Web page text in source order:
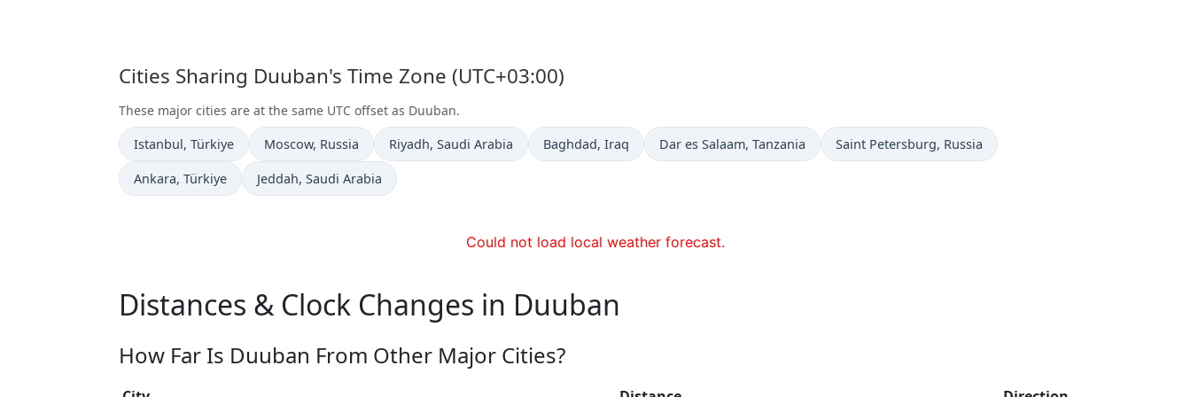
Cities Sharing Duuban's Time Zone (UTC+03:00)
These major cities are at the same UTC offset as Duuban.
Time now in
Istanbul, Türkiye Time now in
Moscow, Russia Time now in
Riyadh, Saudi Arabia Time now in
Baghdad, Iraq Time now in
Dar es Salaam, Tanzania Time now in
Saint Petersburg, Russia
Time now in
Ankara, Türkiye Time now in
Jeddah, Saudi Arabia
Could not load local weather forecast.
Distances & Clock Changes in Duuban
How Far Is Duuban From Other Major Cities?